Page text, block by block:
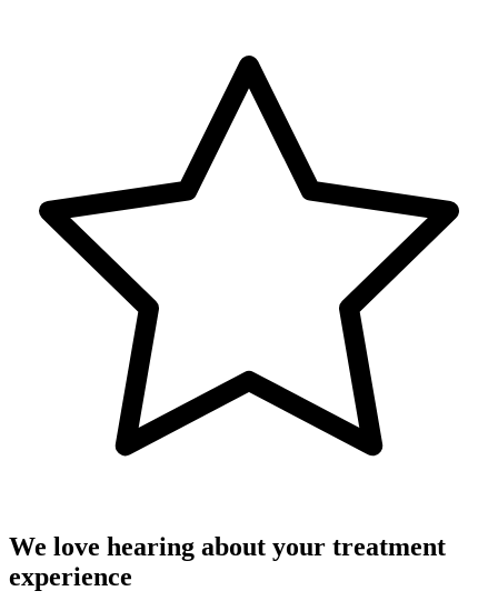
We love hearing about your treatment
experience